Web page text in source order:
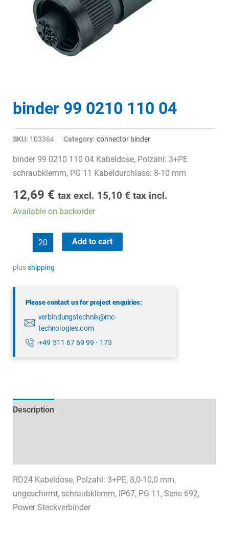
binder 99 0210 110 04
SKU: 103364 Category: connector binder
binder 99 0210 110 04 Kabeldose, Polzahl: 3+PE
schraubklemm, PG 11 Kabeldurchlass: 8-10 mm
12,69 € tax excl. 15,10 € tax incl.
Available on backorder
0210
Add to cart
plusshipping
Please contact us for project enquiries:
verbindungstechnik@mc-
technologies.com
+49 511 67 69 99 - 173
Description
RD24 Kabeldose, Polzahl: 3+PE, 8,0-10,0 mm,
ungeschirmt, schraubklemm, IP67, PG 11, Serie 692,
Power Steckverbinder